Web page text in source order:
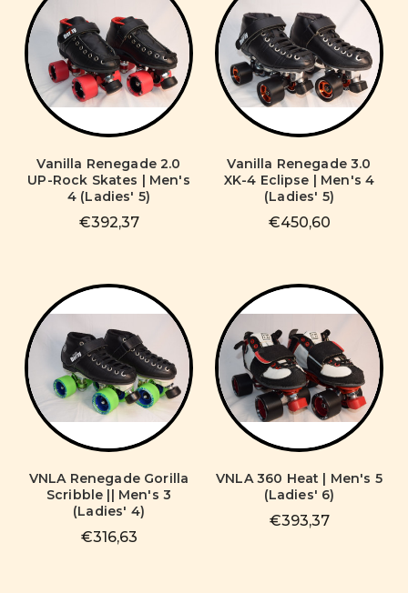
Vanilla Renegade 2.0
UP-Rock Skates | Men's
4 (Ladies' 5)
€392,37
Vanilla Renegade 3.0
XK-4 Eclipse | Men's 4
(Ladies' 5)
€450,60
VNLA Renegade Gorilla
Scribble || Men's 3
(Ladies' 4)
€316,63
VNLA 360 Heat | Men's 5
(Ladies' 6)
€393,37